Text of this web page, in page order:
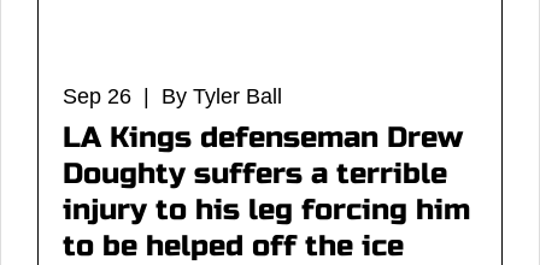
Sep 26 | By Tyler Ball
LA Kings defenseman Drew
Doughty suffers a terrible
injury to his leg forcing him
to be helped off the ice